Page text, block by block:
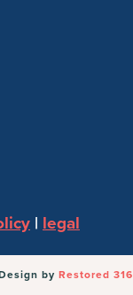
| legal
by Restored 316